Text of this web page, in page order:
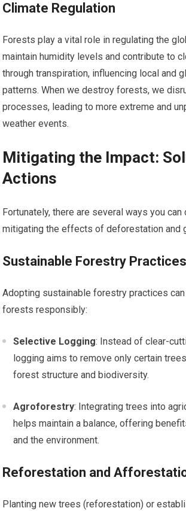
Climate Regulation
Forests play a vital role in regulating the
maintain humidity levels and contribute to
through transpiration, influencing local and
patterns. When we destroy forests, we
processes, leading to more extreme and
weather events.
Mitigating the Impact:
Actions
Fortunately, there are several ways you can
mitigating the effects of deforestation and
Sustainable Forestry Practices
Adopting sustainable forestry practices can
forests responsibly:
Selective Logging: Instead of clear-
logging aims to remove only certain
forest structure and biodiversity.
Agroforestry: Integrating trees into
helps maintain a balance, offering
and the environment.
Reforestation and
Planting new trees (reforestation) or